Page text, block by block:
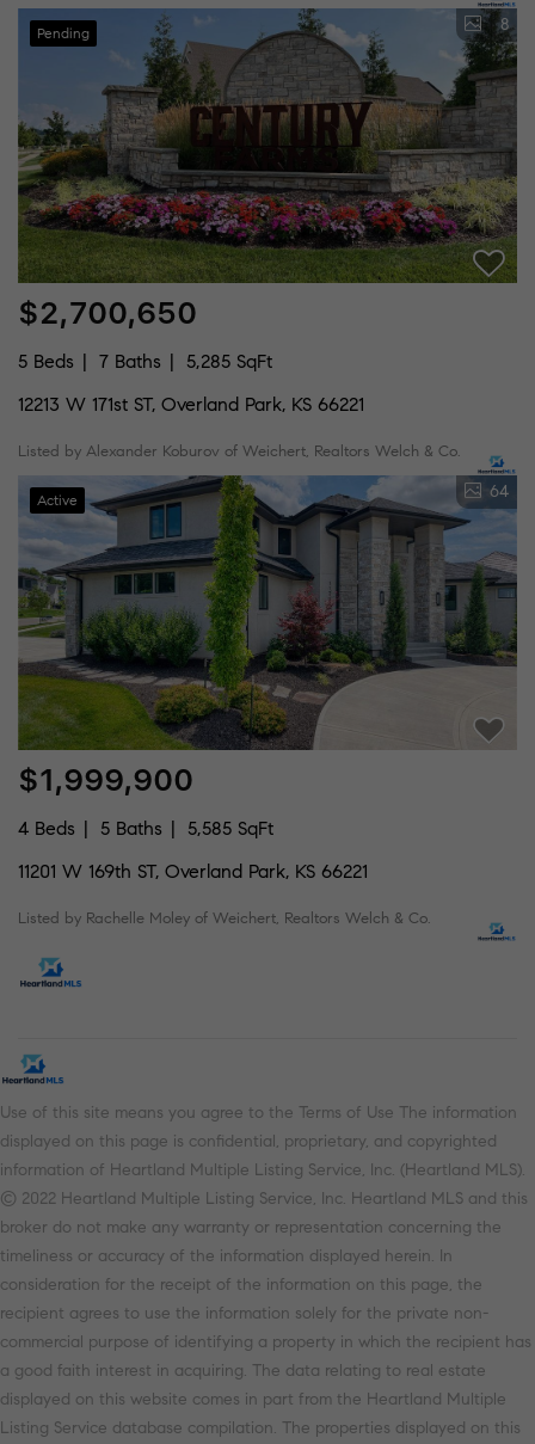
Pending 8
$2,700,650
5 Beds 7 Baths
5,285 SqFt
12213 W 171st ST, Overland Park, KS 66221
Listed by Alexander Koburov of Weichert, Realtors Welch & Co.
Active 64
$1,999,900
4 Beds 5 Baths
5,585 SqFt
11201 W 169th ST, Overland Park, KS 66221
Listed by Rachelle Moley of Weichert, Realtors Welch & Co.
Use of this site means you agree to the Terms of Use The information
displayed on this page is confidential, proprietary, and copyrighted
information of Heartland Multiple Listing Service, Inc. (Heartland MLS).
© 2022 Heartland Multiple Listing Service, Inc. Heartland MLS and this
broker do not make any warranty or representation concerning the
timeliness or accuracy of the information displayed herein. In
consideration for the receipt of the information on this page, the
recipient agrees to use the information solely for the private non-
commercial purpose of identifying a property in which the recipient has
a good faith interest in acquiring. The data relating to real estate
displayed on this website comes in part from the Heartland Multiple
Listing Service database compilation. The properties displayed on this